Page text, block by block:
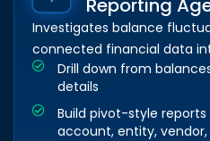
Reporting
Investigates balance
connected financial data
Drill down from
details
Build pivot-style
account, entity,